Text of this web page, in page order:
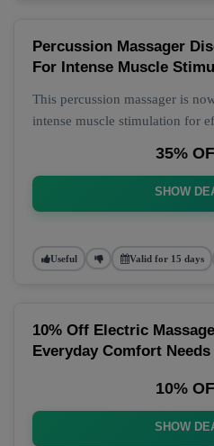
Percussion Massager
For Intense Muscle
This percussion massager is
intense muscle stimulation for
35%
SHOW
Useful Valid for 15 days
10% Off Electric
Everyday Comfort Needs
10%
SHOW